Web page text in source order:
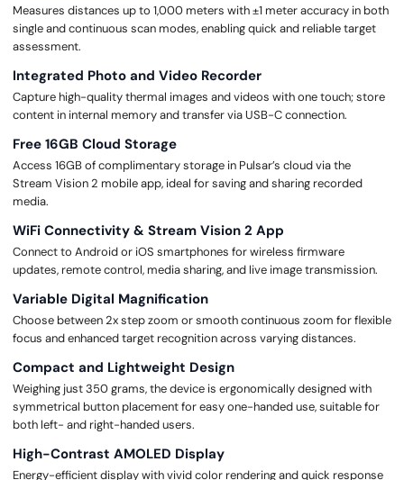
Measures distances up to 1,000 meters with ±1 meter accuracy in both
single and continuous scan modes, enabling quick and reliable target
assessment.
Integrated Photo and Video Recorder
Capture high-quality thermal images and videos with one touch; store
content in internal memory and transfer via USB-C connection.
Free 16GB Cloud Storage
Access 16GB of complimentary storage in Pulsar’s cloud via the
Stream Vision 2 mobile app, ideal for saving and sharing recorded
media.
WiFi Connectivity & Stream Vision 2 App
Connect to Android or iOS smartphones for wireless firmware
updates, remote control, media sharing, and live image transmission.
Variable Digital Magnification
Choose between 2x step zoom or smooth continuous zoom for flexible
focus and enhanced target recognition across varying distances.
Compact and Lightweight Design
Weighing just 350 grams, the device is ergonomically designed with
symmetrical button placement for easy one-handed use, suitable for
both left- and right-handed users.
High-Contrast AMOLED Display
Energy-efficient display with vivid color rendering and quick response